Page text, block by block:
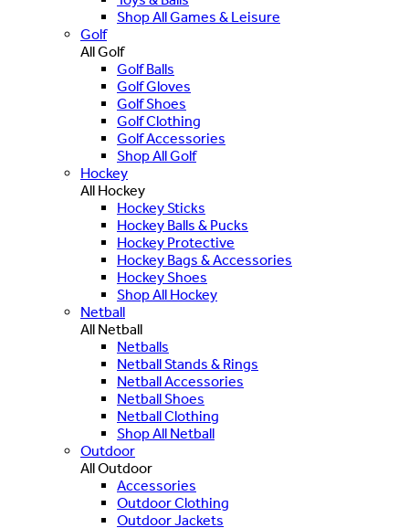
Shop All Games & Leisure
Golf
All Golf
Golf Balls
Golf Gloves
Golf Shoes
Golf Clothing
Golf Accessories
Shop All Golf
Hockey
All Hockey
Hockey Sticks
Hockey Balls & Pucks
Hockey Protective
Hockey Bags & Accessories
Hockey Shoes
Shop All Hockey
Netball
All Netball
Netballs
Netball Stands & Rings
Netball Accessories
Netball Shoes
Netball Clothing
Shop All Netball
Outdoor
All Outdoor
Accessories
Outdoor Clothing
Outdoor Jackets